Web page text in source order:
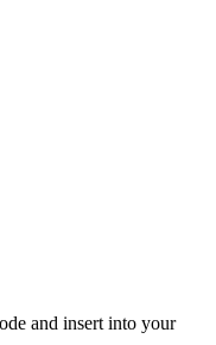
and insert into your